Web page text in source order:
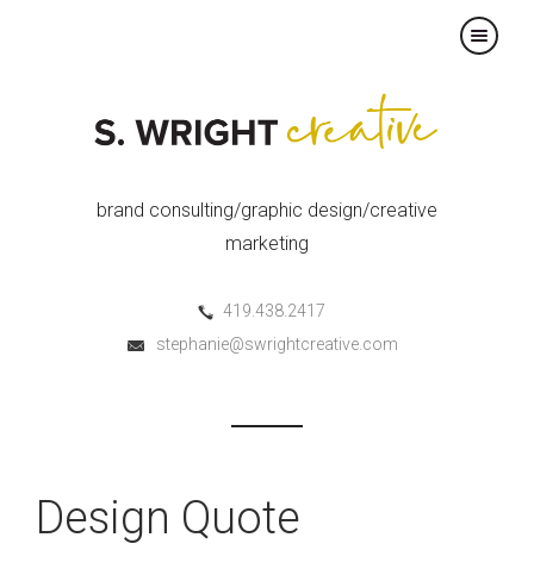
×
brand consulting/graphic design/creative
marketing
419.438.2417
stephanie@swrightcreative.com
Design Quote